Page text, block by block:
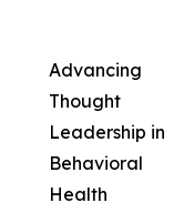
Advancing
Thought
Leadership in
Behavioral
Health